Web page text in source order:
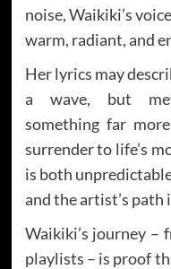
noise, Waikiki’s
warm, radiant, and
Her lyrics may
a wave, but
something far
surrender to life’s
is both
and the artist’s path
Waikiki’s journey –
playlists – is proof